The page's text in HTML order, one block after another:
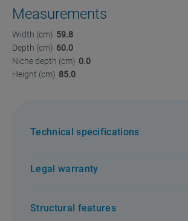
Measurements
Width (cm) 59.8
Depth (cm) 60.0
Niche depth (cm) 0.0
Height (cm) 85.0
Technical specifications
Legal warranty
Structural features